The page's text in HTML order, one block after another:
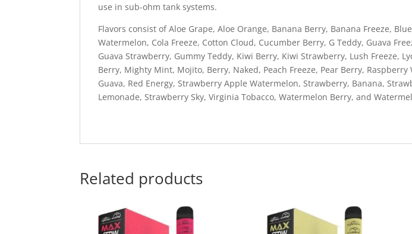
use in sub-ohm tank systems.
Flavors consist of Aloe Grape, Aloe Orange, Banana Berry, Banana Freeze,
Watermelon, Cola Freeze, Cotton Cloud, Cucumber Berry, G Teddy, Guava
Guava Strawberry, Gummy Teddy, Kiwi Berry, Kiwi Strawberry, Lush Freeze,
Berry, Mighty Mint, Mojito, Berry, Naked, Peach Freeze, Pear Berry, Raspberry
Guava, Red Energy, Strawberry Apple Watermelon, Strawberry, Banana,
Lemonade, Strawberry Sky, Virginia Tobacco, Watermelon Berry, and
Related products